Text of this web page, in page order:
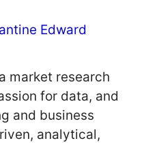
Edward
market research
for data, and
and business
analytical,